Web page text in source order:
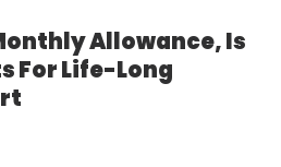
Allowance, Is
For Life-Long